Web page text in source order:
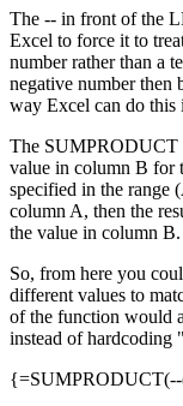
The -- in front of the
Excel to force it to
number rather than a
negative number then
way Excel can do this
The SUMPRODUCT
value in column B for
specified in the range
column A, then the
the value in column B.
So, from here you
different values to
of the function would
instead of